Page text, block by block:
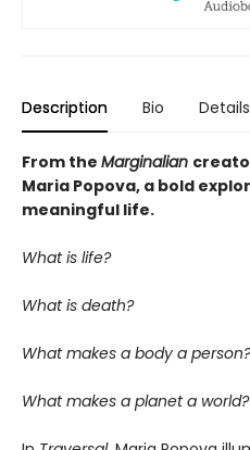
Description Bio Details
From the Marginalian
Maria Popova, a bold
meaningful life.
What is life?
What is death?
What makes a body a person?
What makes a planet a world?